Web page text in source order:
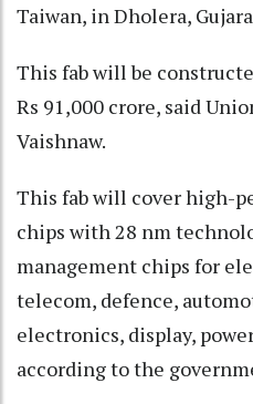
Taiwan, in Dholera,
This fab will be
Rs 91,000 crore, said
Vaishnaw.
This fab will cover high-
chips with 28 nm
management chips for
telecom, defence,
electronics, display,
according to the